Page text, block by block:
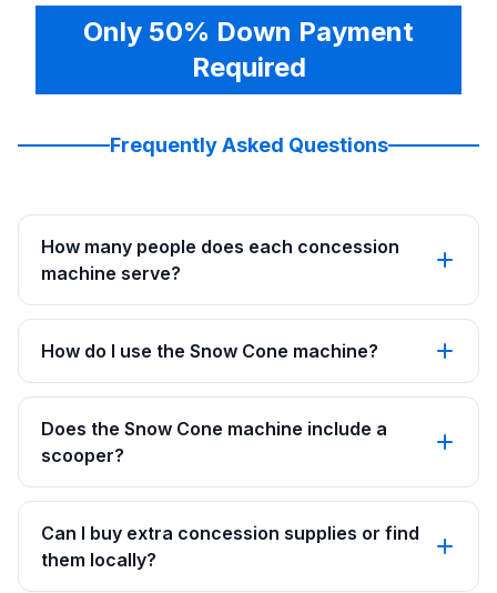
Only 50% Down Payment
Required
Frequently Asked Questions
How many people does each concession
machine serve?
How do I use the Snow Cone machine?
Does the Snow Cone machine include a
scooper?
Can I buy extra concession supplies or find
them locally?